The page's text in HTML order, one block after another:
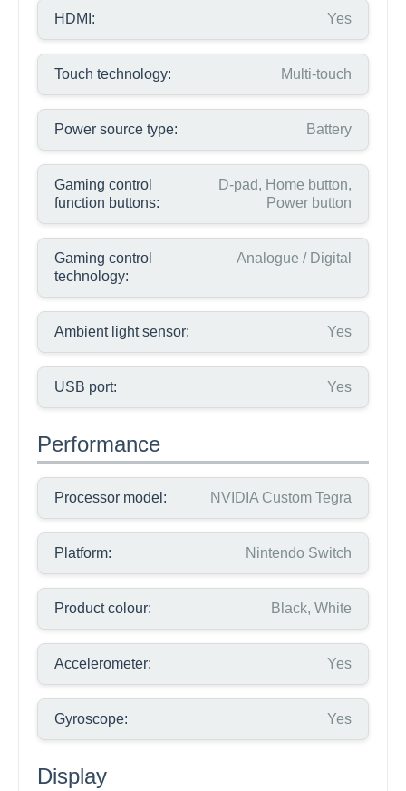
HDMI: Yes
Touch technology: Multi-touch
Power source type: Battery
Gaming control
function buttons:
D-pad, Home button,
Power button
Gaming control
technology:
Analogue / Digital
Ambient light sensor: Yes
USB port: Yes
Performance
Processor model: NVIDIA Custom Tegra
Platform: Nintendo Switch
Product colour: Black, White
Accelerometer: Yes
Gyroscope: Yes
Display